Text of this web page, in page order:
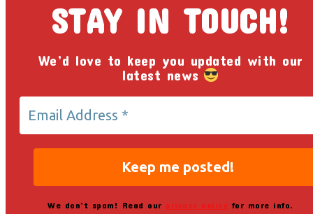
STAY IN TOUCH!
We’d love to keep you updated with our
latest news
We don’t spam! Read our privacy policy for more info.